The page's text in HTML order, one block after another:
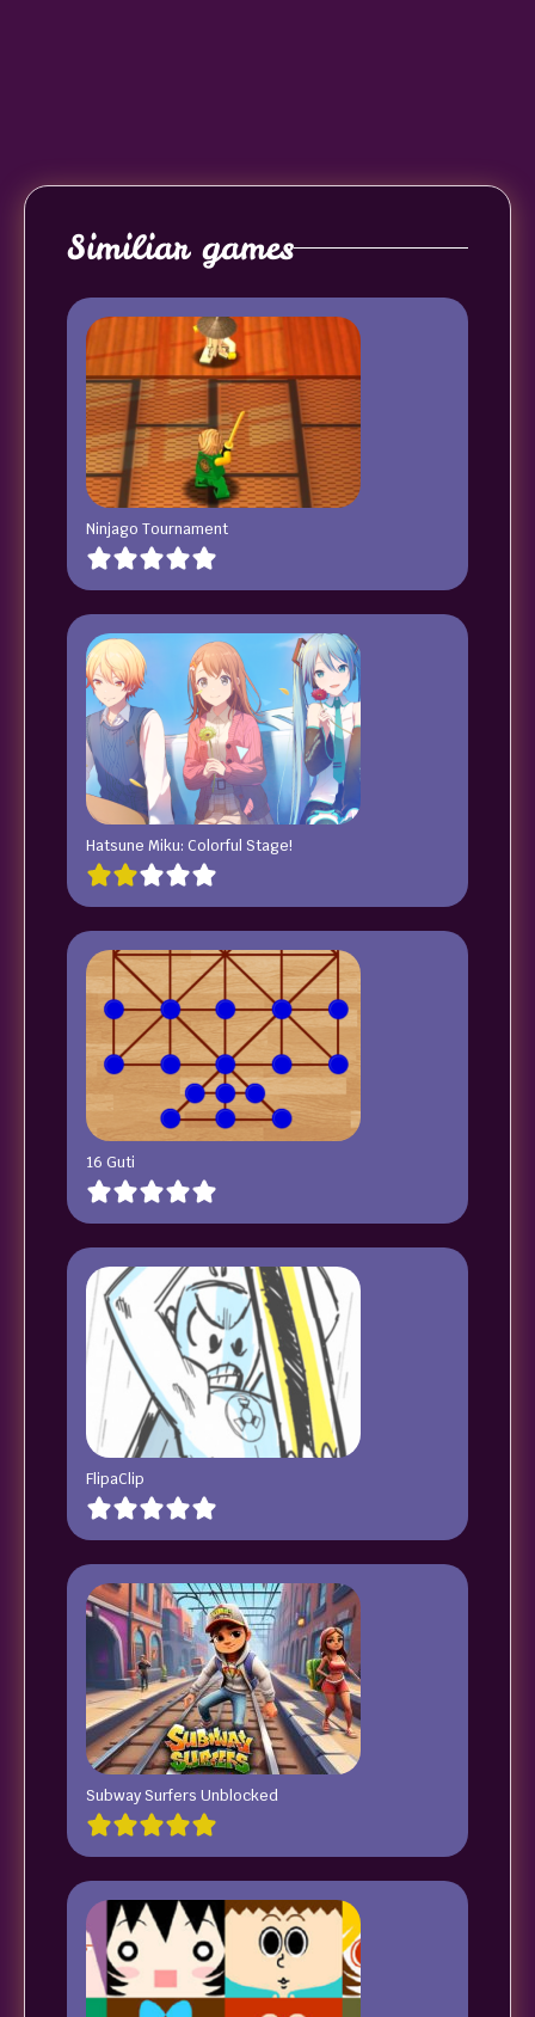
Similiar games
Ninjago Tournament
Hatsune Miku: Colorful Stage!
16 Guti
FlipaClip
Subway Surfers Unblocked